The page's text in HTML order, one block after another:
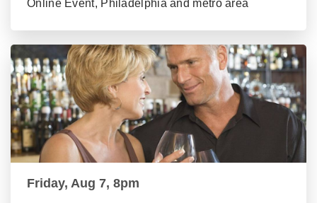
Online Event, Philadelphia and metro area
Friday, Aug 7, 8pm